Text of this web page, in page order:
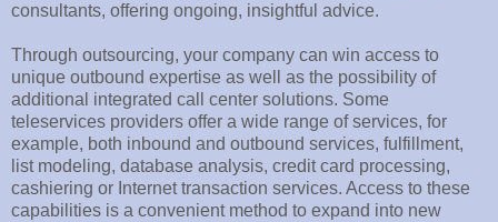
consultants, offering ongoing, insightful advice.
Through outsourcing, your company can win access to
unique outbound expertise as well as the possibility of
additional integrated call center solutions. Some
teleservices providers offer a wide range of services, for
example, both inbound and outbound services, fulfillment,
list modeling, database analysis, credit card processing,
cashiering or Internet transaction services. Access to these
capabilities is a convenient method to expand into new